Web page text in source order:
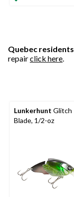
Quebec residents
repairclick here.
Lunkerhunt Glitch
Blade, 1/2-oz